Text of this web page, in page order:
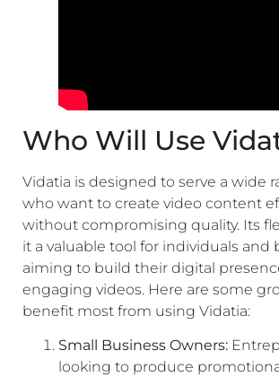
Who Will Use
Vidatia is designed to serve a wide
who want to create video content
without compromising quality. Its
it a valuable tool for individuals and
aiming to build their digital
engaging videos. Here are some
benefit most from using Vidatia:
Small Business Owners:
looking to produce